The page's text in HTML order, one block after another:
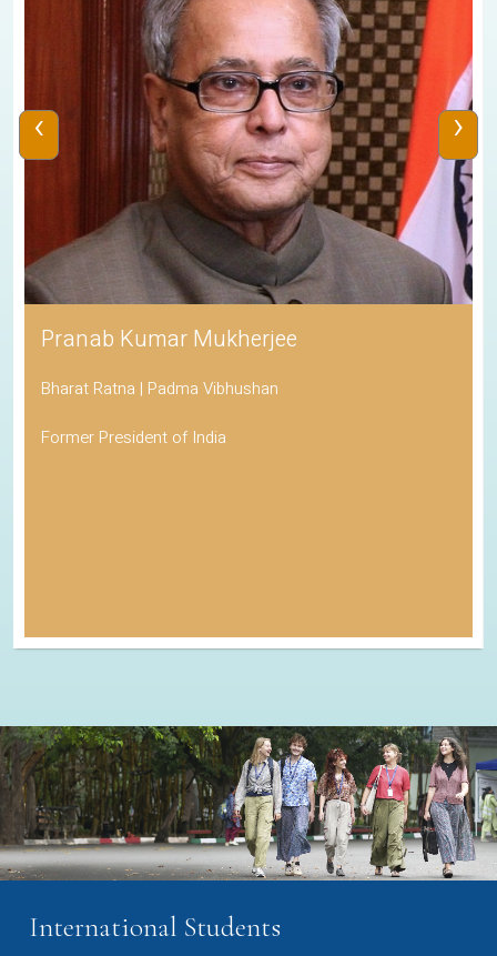
Pranab Kumar Mukherjee
Bharat Ratna | Padma Vibhushan
Former President of India
‹ ›
International Students